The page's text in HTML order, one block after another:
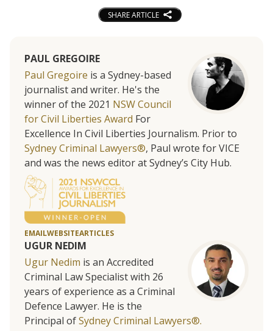
SHARE ARTICLE
PAUL GREGOIRE
Paul Gregoire is a Sydney-based
journalist and writer. He's the
winner of the 2021 NSW Council
for Civil Liberties Award For
Excellence In Civil Liberties Journalism. Prior to
Sydney Criminal Lawyers®, Paul wrote for VICE
and was the news editor at Sydney’s City Hub.
EMAILWEBSITEARTICLES
UGUR NEDIM
Ugur Nedim is an Accredited
Criminal Law Specialist with 26
years of experience as a Criminal
Defence Lawyer. He is the
Principal ofSydney Criminal Lawyers®.